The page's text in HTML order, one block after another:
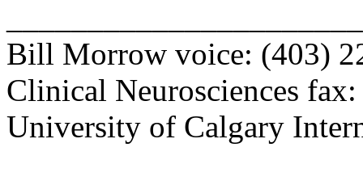
Bill Morrow voice: (403)
Clinical Neurosciences
University of Calgary